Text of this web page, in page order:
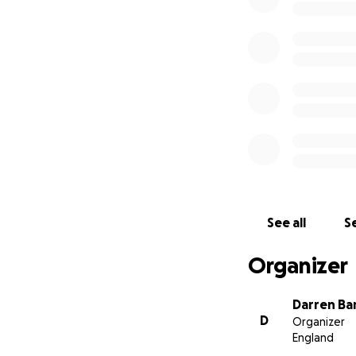
See all
Organizer
D
Darren
Organizer
England